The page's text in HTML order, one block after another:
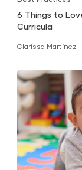
6 Things to
Curricula
Clarissa Martínez